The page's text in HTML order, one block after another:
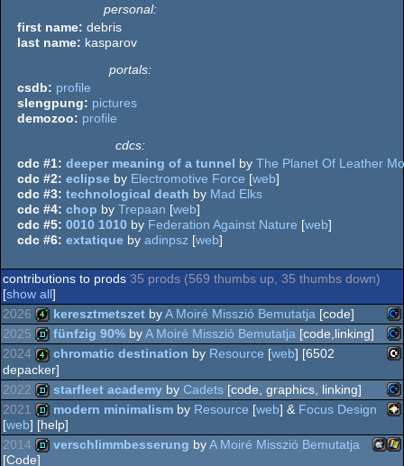
personal:
first name: debris
last name: kasparov
portals:
csdb: profile
slengpung: pictures
demozoo: profile
cdcs:
cdc #1: deeper meaning of a tunnel by The Planet Of Leather
cdc #2: eclipse by Electromotive Force [web]
cdc #3: technological death by Mad Elks
cdc #4: chop by Trepaan [web]
cdc #5: 0010 1010 by Federation Against Nature [web]
cdc #6: extatique by adinpsz [web]
contributions to prods 35 prods (569 thumbs up, 35 thumbs down)
[show all]
2026
4k
64
keresztmetszet byA Moiré Misszió Bemutatja [code]
2025
demo
fünfzig 90% byA Moiré Misszió Bemutatja [code,linking]
2024
4k
chromatic destination by Resource [web] [6502
depacker]
2022
demo
starfleet academy by Cadets [code, graphics, linking]
2021
demo
modern minimalism by Resource [web] & Focus Design
[web] [help]
2014
verschlimmbesserung byA Moiré Misszió Bemutatja
[Code]